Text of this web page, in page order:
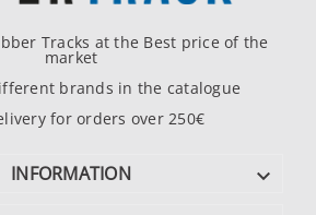
Tracks at the Best price of the
market
brands in the catalogue
for orders over 250€
INFORMATION 